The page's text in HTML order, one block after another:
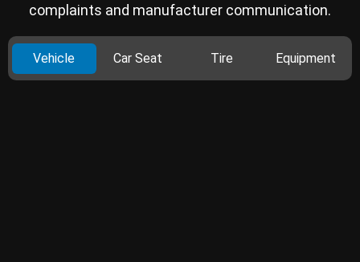
complaints and manufacturer communication.
Vehicle Car Seat Tire Equipment